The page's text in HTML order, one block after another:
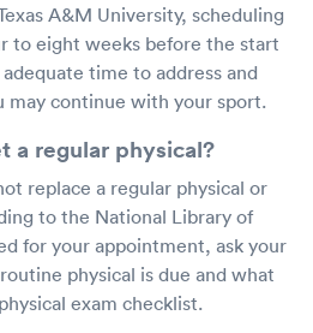
A&M University, scheduling
to eight weeks before the start
time to address and
may continue with your sport.
a regular physical?
replace a regular physical or
to the National Library of
for your appointment, ask your
physical is due and what
exam checklist.